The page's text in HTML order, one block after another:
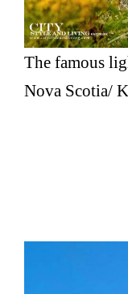
The famous
Nova Scotia/